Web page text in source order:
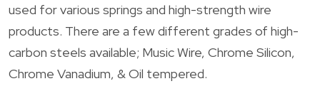
used for various springs and high-strength wire
products. There are a few different grades of high-
carbon steels available; Music Wire, Chrome Silicon,
Chrome Vanadium, & Oil tempered.